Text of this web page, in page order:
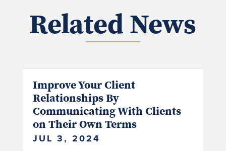
Related News
Improve Your Client
Relationships By
Communicating With Clients
on Their Own Terms
JUL 3, 2024